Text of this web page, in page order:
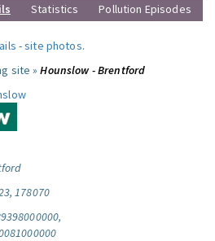
Statistics Pollution Episodes
-site photos.
site »Hounslow - Brentford
178070